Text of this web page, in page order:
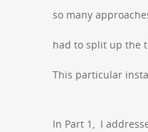
so many
had to split up the
This particular
In Part 1, I